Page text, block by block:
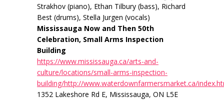
Strakhov (piano), Ethan Tilbury (bass), Richard
Best (drums), Stella Jurgen (vocals)
Mississauga Now and Then 50th
Celebration, Small Arms Inspection
Building
https://www.mississauga.ca/arts-and-
culture/locations/small-arms-inspection-
building/http://www.waterdownfarmersmarket.ca/
1352 Lakeshore Rd E, Mississauga, ON L5E